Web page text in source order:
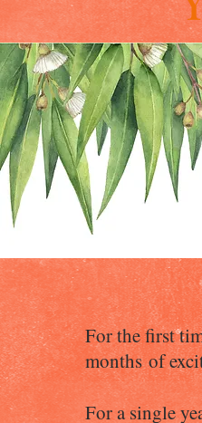
For the first
months of
For a single